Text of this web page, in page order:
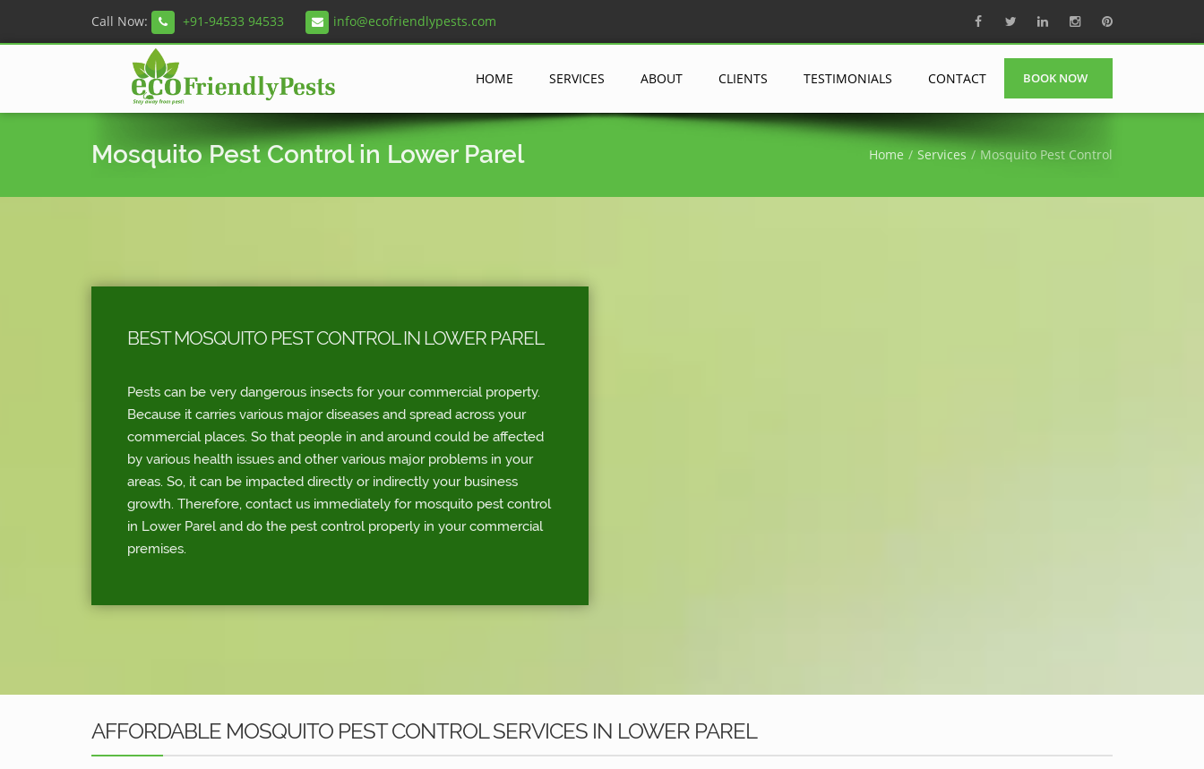
Call Now: +91-94533 94533 info@ecofriendlypests.com
HOME SERVICES ABOUT CLIENTS TESTIMONIALS CONTACT BOOK NOW
Mosquito Pest Control in Lower Parel Home Services Mosquito Pest Control
BEST MOSQUITO PEST CONTROL IN LOWER PAREL
Pests can be very dangerous insects for your commercial property.
Because it carries various major diseases and spread across your
commercial places. So that people in and around could be affected
by various health issues and other various major problems in your
areas. So, it can be impacted directly or indirectly your business
growth. Therefore, contact us immediately for mosquito pest control
in Lower Parel and do the pest control properly in your commercial
premises.
AFFORDABLE MOSQUITO PEST CONTROL SERVICES IN LOWER PAREL